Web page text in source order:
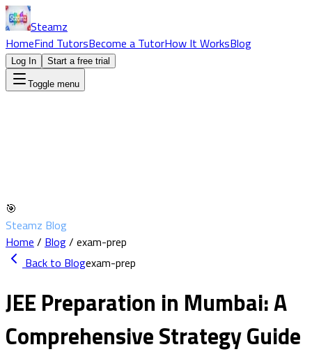
Steamz
HomeFind TutorsBecome a TutorHow It WorksBlog
Log In Start a free trial
Toggle menu
🎯
Steamz Blog
Home / Blog/ exam-prep
Back to Blogexam-prep
JEE Preparation in Mumbai: A
Comprehensive Strategy Guide